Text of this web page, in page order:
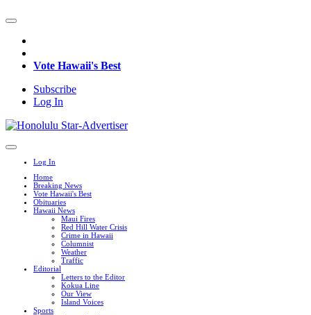
Vote Hawaii's Best
Subscribe
Log In
Log In
Home
Breaking News
Vote Hawaii's Best
Obituaries
Hawaii News
Maui Fires
Red Hill Water Crisis
Crime in Hawaii
Columnist
Weather
Traffic
Editorial
Letters to the Editor
Kokua Line
Our View
Island Voices
Sports